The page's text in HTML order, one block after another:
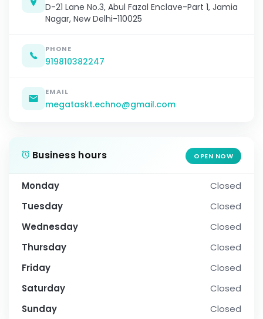
D-21 Lane No.3, Abul Fazal Enclave-Part 1, Jamia
Nagar, New Delhi-110025
PHONE
919810382247
EMAIL
megataskt.echno@gmail.com
Business hours OPEN NOW
Monday
Closed
Tuesday
Closed
Wednesday
Closed
Thursday
Closed
Friday
Closed
Saturday
Closed
Sunday
Closed